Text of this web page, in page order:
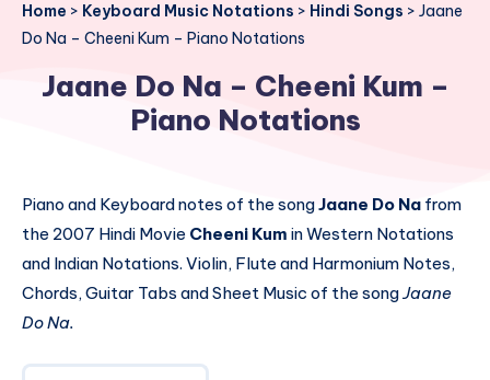
Home > Keyboard Music Notations > Hindi Songs > Jaane
Do Na – Cheeni Kum – Piano Notations
Jaane Do Na – Cheeni Kum –
Piano Notations
Piano and Keyboard notes of the songJaane Do Na from
the 2007 Hindi Movie Cheeni Kum in Western Notations
and Indian Notations. Violin, Flute and Harmonium Notes,
Chords, Guitar Tabs and Sheet Music of the songJaane
Do Na.